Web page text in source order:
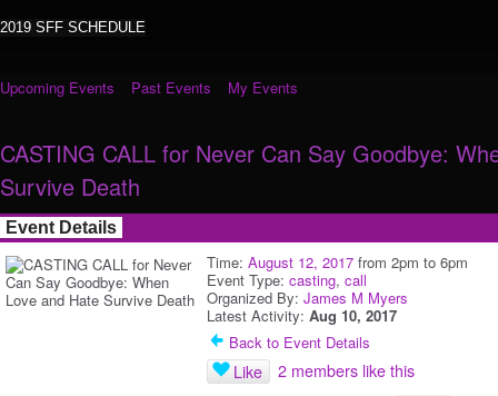
2019 SFF SCHEDULE
Upcoming Events Past Events My Events
CASTING CALL for Never Can Say Goodbye:
Survive Death
Event Details
Time:August 12, 2017 from 2pm to 6pm
Event Type:casting,call
Organized By:James M Myers
Latest Activity:Aug 10, 2017
Back to Event Details
Like 2 members like this